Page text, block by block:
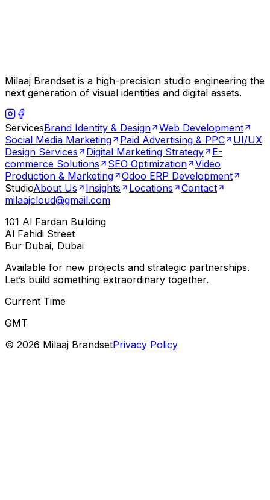
Milaaj Brandset is a high-precision studio engineering the
next generation of visual identities and digital assets.
ServicesBrand Identity & Design
Web Development
Social Media Marketing
Paid Advertising & PPC
UI/UX
Design Services
Digital Marketing Strategy
E-
commerce Solutions
SEO Optimization
Video
Production & Marketing
Odoo ERP Development
StudioAbout Us Insights Locations
Contact
milaajcloud@gmail.com
101 Al Fardan Building
Al Fahidi Street
Bur Dubai, Dubai
Available for new projects and strategic partnerships.
Let’s build something extraordinary together.
Current Time
GMT
© 2026 Milaaj BrandsetPrivacy Policy